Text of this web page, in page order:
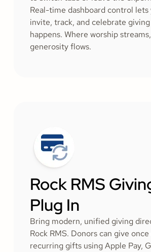
Real-time dashboard control lets
invite, track, and celebrate
happens. Where worship streams,
generosity flows.
Rock RMS
Plug In
Bring modern, unified giving
Rock RMS. Donors can give
recurring gifts using Apple Pay,